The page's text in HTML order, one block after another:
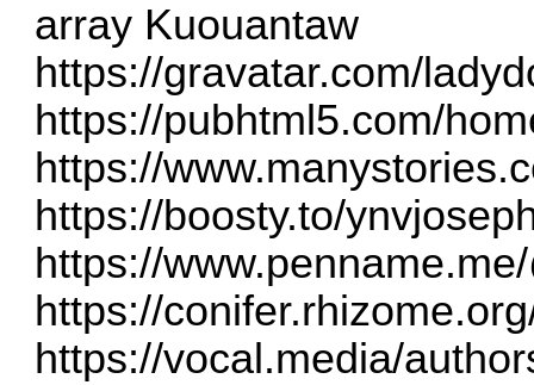
array Kuouantaw
https://gravatar.com/
https://pubhtml5.com/
https://
https://boosty.to/
https://
https://
https://vocal.media/